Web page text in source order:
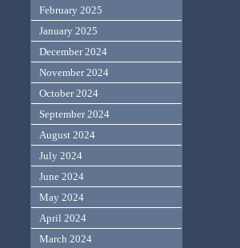
February 2025
January 2025
December 2024
November 2024
October 2024
September 2024
August 2024
July 2024
June 2024
May 2024
April 2024
March 2024